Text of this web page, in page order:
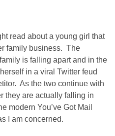
read about a young girl that
family business. The
is falling apart and in the
in a viral Twitter feud
As the two continue with
they are actually falling in
modern You’ve Got Mail
I am concerned.